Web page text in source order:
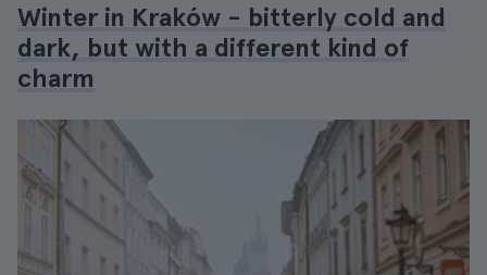
Winter in Kraków - bitterly cold and
dark, but with a different kind of
charm